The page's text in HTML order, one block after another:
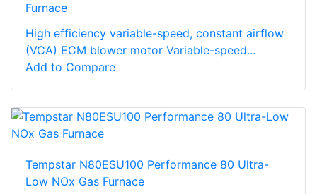
Furnace
High efficiency variable-speed, constant airflow
(VCA) ECM blower motor Variable-speed...
Add to Compare
Tempstar N80ESU100 Performance 80 Ultra-
Low NOx Gas Furnace